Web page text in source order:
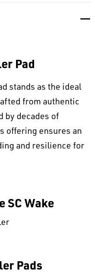
Pad
stands as the ideal
from authentic
by decades of
offering ensures an
and resilience for
SC Wake
Pads